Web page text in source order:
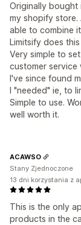
Originally bought
my shopify store.
able to combine
Limitsify does
Very simple to
customer service
I've since found
I "needed" ie, to
Simple to use.
well worth it.
This is the only
products in the
ACAWSO
Stany Zjednoczone
13 dni korzystania z